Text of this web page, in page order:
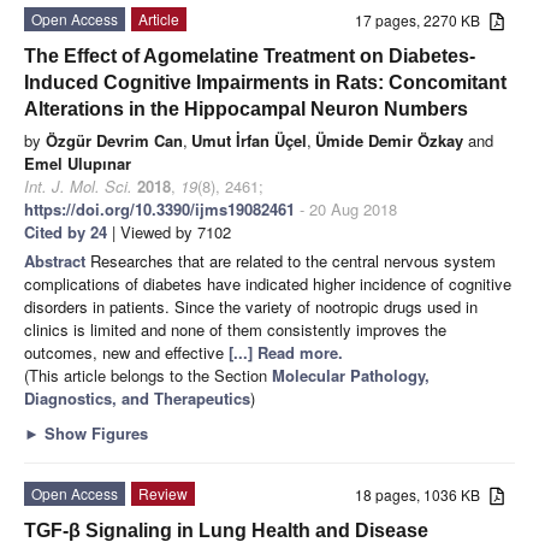
17 pages, 2270 KB
Open Access
Article
The Effect of Agomelatine Treatment on Diabetes-
Induced Cognitive Impairments in Rats: Concomitant
Alterations in the Hippocampal Neuron Numbers
by Özgür Devrim Can, Umut İrfan Üçel, Ümide Demir Özkay and
Emel Ulupınar
Int. J. Mol. Sci. 2018, 19(8), 2461;
https://doi.org/10.3390/ijms19082461 - 20 Aug 2018
Cited by 24 | Viewed by 7102
Abstract Researches that are related to the central nervous system
complications of diabetes have indicated higher incidence of cognitive
disorders in patients. Since the variety of nootropic drugs used in
clinics is limited and none of them consistently improves the
outcomes, new and effective [...] Read more.
(This article belongs to the Section Molecular Pathology,
Diagnostics, and Therapeutics)
► Show Figures
18 pages, 1036 KB
Open Access
Review
TGF-β Signaling in Lung Health and Disease